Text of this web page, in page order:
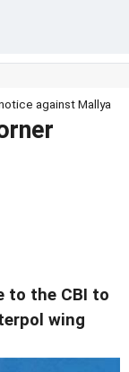
against Mallya
to the CBI to
wing